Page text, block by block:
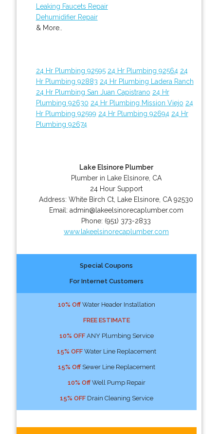
Leaking Faucets Repair
Dehumidifier Repair
& More..
24 Hr Plumbing 92595 24 Hr Plumbing 92564 24
Hr Plumbing 92883 24 Hr Plumbing Ladera Ranch
24 Hr Plumbing San Juan Capistrano 24 Hr
Plumbing 92630 24 Hr Plumbing Mission Viejo 24
Hr Plumbing 92599 24 Hr Plumbing 92694 24 Hr
Plumbing 92674
Lake Elsinore Plumber
Plumber in Lake Elsinore, CA
24 Hour Support
Address:White Birch Ct Lake Elsinore CA 92530
Email: admin@lakeelsinorecaplumber.com
Phone: (951) 373-2833
www.lakeelsinorecaplumber.com
Special Coupons
For Internet Customers
10% OffWater Header Installation
FREE ESTIMATE
10% OFFANY Plumbing Service
15% OFFWater Line Replacement
15% OffSewer Line Replacement
10% OffWell Pump Repair
15% OFFDrain Cleaning Service